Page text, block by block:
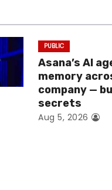
PUBLIC
Asana’s AI
memory
company —
secrets
Aug 5, 2026